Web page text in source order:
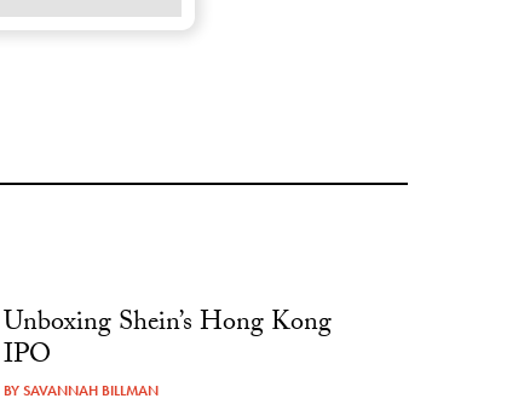
Unboxing Shein’s Hong Kong
IPO
BYSAVANNAH BILLMAN